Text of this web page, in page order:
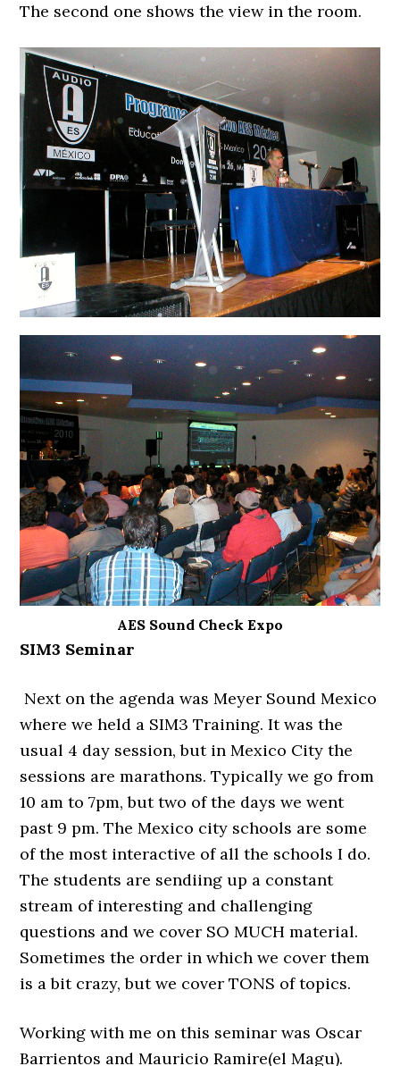
The second one shows the view in the room.
AES Sound Check Expo
SIM3 Seminar
Next on the agenda was Meyer Sound Mexico
where we held a SIM3 Training. It was the
usual 4 day session, but in Mexico City the
sessions are marathons. Typically we go from
10 am to 7pm, but two of the days we went
past 9 pm. The Mexico city schools are some
of the most interactive of all the schools I do.
The students are sendiing up a constant
stream of interesting and challenging
questions and we cover SO MUCH material.
Sometimes the order in which we cover them
is a bit crazy, but we cover TONS of topics.
Working with me on this seminar was Oscar
Barrientos and Mauricio Ramire(el Magu).